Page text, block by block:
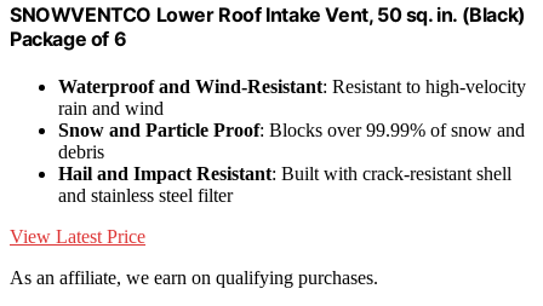
SNOWVENTCO Lower Roof Intake Vent, 50 sq. in. (Black)
Package of 6
Waterproof and Wind-Resistant: Resistant to high-velocity
rain and wind
Snow and Particle Proof: Blocks over 99.99% of snow and
debris
Hail and Impact Resistant: Built with crack-resistant shell
and stainless steel filter
View Latest Price
As an affiliate, we earn on qualifying purchases.